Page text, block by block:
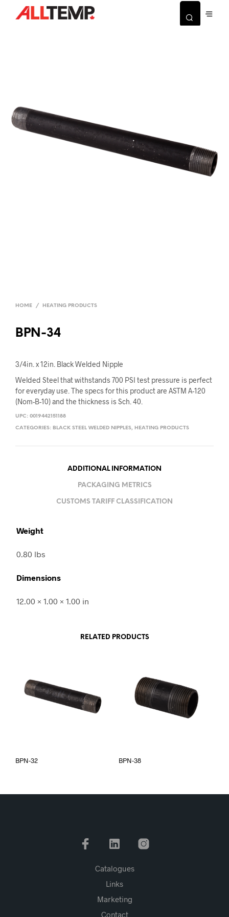
HOME / HEATING PRODUCTS
BPN-34
3/4in. x 12in. Black Welded Nipple
Welded Steel that withstands 700 PSI test pressure is perfect
for everyday use. The specs for this product are ASTM A-120
(Nom-B-10) and the thickness is Sch. 40.
UPC: 0019442151188
CATEGORIES: BLACK STEEL WELDED NIPPLES, HEATING PRODUCTS
ADDITIONAL INFORMATION
PACKAGING METRICS
CUSTOMS TARIFF CLASSIFICATION
Weight
0.80 lbs
Dimensions
12.00 × 1.00 × 1.00 in
RELATED PRODUCTS
BPN-32 BPN-38
Catalogues
Links
Marketing
Contact